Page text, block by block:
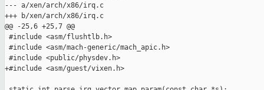
--- a/xen/arch/x86/irq.c
+++ b/xen/arch/x86/irq.c
@@ -25,6 +25,7 @@
#include <asm/flushtlb.h>
#include <asm/mach-generic/mach_apic.h>
#include <public/physdev.h>
+#include <asm/guest/vixen.h>